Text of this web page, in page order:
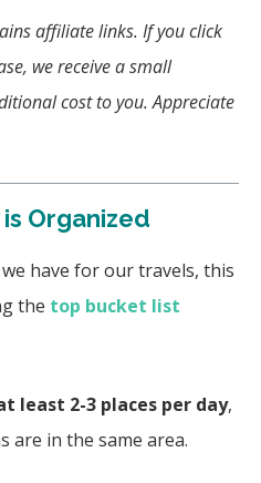
affiliate links. If you click
we receive a small
cost to you. Appreciate
Organized
have for our travels, this
the top bucket list
least 2-3 places per day,
are in the same area.